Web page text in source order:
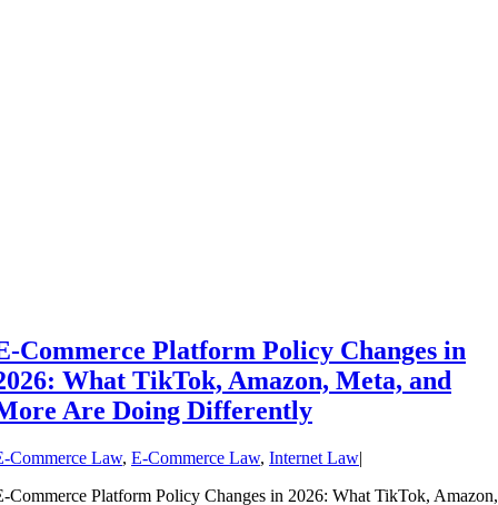
Commerce Platform Policy Changes in
What TikTok, Amazon, Meta, and
Are Doing Differently
Commerce Law, E-Commerce Law, Internet Law|
Commerce Platform Policy Changes in 2026: What TikTok, Amazon,